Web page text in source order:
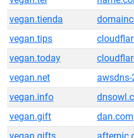
vegan.tienda
vegan.tips
vegan.today
vegan.net
awsdns-
vegan.info
vegan.gift
dan.com